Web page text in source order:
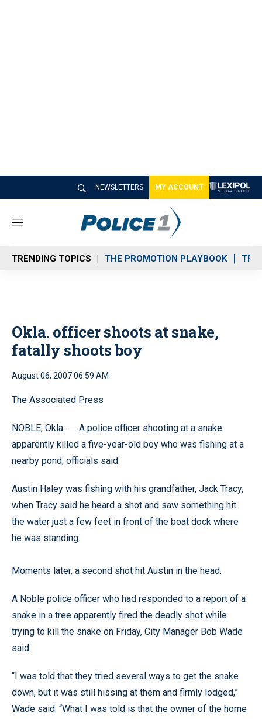
NEWSLETTERS MY ACCOUNT
M
n
u
TRENDING TOPICS THE PROMOTION PLAYBOOK
Okla. officer shoots at snake,
fatally shoots boy
August 06, 2007 06:59 AM
The Associated Press
NOBLE, Okla. — A police officer shooting at a snake
apparently killed a five-year-old boy who was fishing at a
nearby pond, officials said.
Austin Haley was fishing with his grandfather, Jack Tracy,
when Tracy said he heard a shot and saw something hit
the water just a few feet in front of the boat dock where
he was standing.
Moments later, a second shot hit Austin in the head.
A Noble police officer who had responded to a report of a
snake in a tree apparently fired the deadly shot while
trying to kill the snake on Friday, City Manager Bob Wade
said.
“I was told that they tried several ways to get the snake
down, but it was still hissing at them and firmly lodged,”
Wade said. “What I was told is that the owner of the home